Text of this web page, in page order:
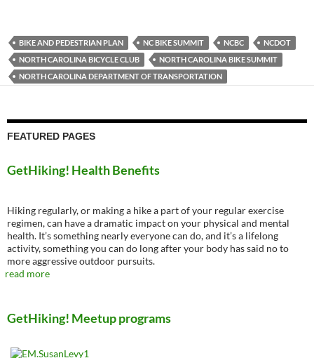
BIKE AND PEDESTRIAN PLAN NC BIKE SUMMIT NCBC
NCDOT
NORTH CAROLINA BICYCLE CLUB
NORTH CAROLINA BIKE SUMMIT
NORTH CAROLINA DEPARTMENT OF TRANSPORTATION
FEATURED PAGES
GetHiking! Health Benefits
Hiking regularly, or making a hike a part of your regular exercise
regimen, can have a dramatic impact on your physical and mental
health. It’s something nearly everyone can do, and it’s a lifelong
activity, something you can do long after your body has said no to
more aggressive outdoor pursuits.
read more
GetHiking! Meetup programs